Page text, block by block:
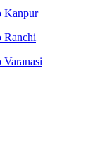
Kanpur
Ranchi